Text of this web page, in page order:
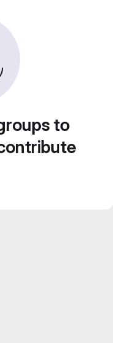
to